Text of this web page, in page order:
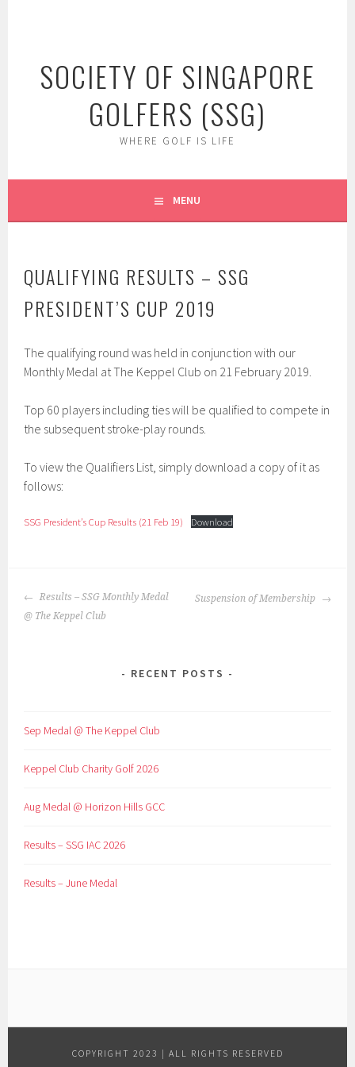
SOCIETY OF SINGAPORE
GOLFERS (SSG)
WHERE GOLF IS LIFE
MENU
QUALIFYING RESULTS – SSG
PRESIDENT’S CUP 2019
The qualifying round was held in conjunction with our
Monthly Medal at The Keppel Club on 21 February 2019.
Top 60 players including ties will be qualified to compete in
the subsequent stroke-play rounds.
To view the Qualifiers List, simply download a copy of it as
follows:
SSG President’s Cup Results (21 Feb 19) Download
POST
NAVIGATION
Results – SSG Monthly Medal
@ The Keppel Club
Suspension of Membership
RECENT POSTS
Sep Medal @ The Keppel Club
Keppel Club Charity Golf 2026
Aug Medal @ Horizon Hills GCC
Results – SSG IAC 2026
Results – June Medal
COPYRIGHT 2023 | ALL RIGHTS RESERVED